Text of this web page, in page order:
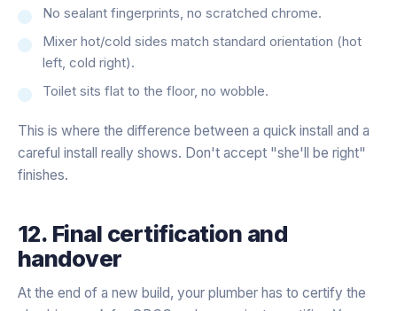
No sealant fingerprints, no scratched chrome.
Mixer hot/cold sides match standard orientation (hot
left, cold right).
Toilet sits flat to the floor, no wobble.
This is where the difference between a quick install and a
careful install really shows. Don't accept "she'll be right"
finishes.
12. Final certification and
handover
At the end of a new build, your plumber has to certify the